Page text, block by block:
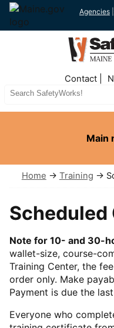
Agencies
Nav
Contact
Search
Main
Home → Training →
Scheduled
Note for 10- and 30-
wallet-size, course-
Training Center, the
order only. Make
Payment is due the
Everyone who